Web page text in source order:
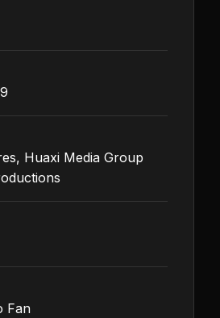
Huaxi Media Group
Fan